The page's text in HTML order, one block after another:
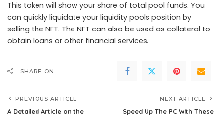
This token will show your share of total pool funds. You
can quickly liquidate your liquidity pools position by
selling the NFT. The NFT can also be used as collateral to
obtain loans or other financial services.
SHARE ON
PREVIOUS ARTICLE
A Detailed Article on the
NEXT ARTICLE
Speed Up The PC With These